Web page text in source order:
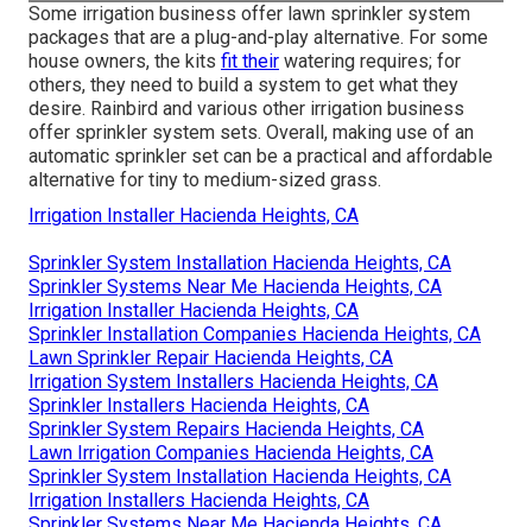
Some irrigation business offer lawn sprinkler system
packages that are a plug-and-play alternative. For some
house owners, the kits fit their watering requires; for
others, they need to build a system to get what they
desire. Rainbird and various other irrigation business
offer sprinkler system sets. Overall, making use of an
automatic sprinkler set can be a practical and affordable
alternative for tiny to medium-sized grass.
Irrigation Installer Hacienda Heights, CA
Sprinkler System Installation Hacienda Heights, CA
Sprinkler Systems Near Me Hacienda Heights, CA
Irrigation Installer Hacienda Heights, CA
Sprinkler Installation Companies Hacienda Heights, CA
Lawn Sprinkler Repair Hacienda Heights, CA
Irrigation System Installers Hacienda Heights, CA
Sprinkler Installers Hacienda Heights, CA
Sprinkler System Repairs Hacienda Heights, CA
Lawn Irrigation Companies Hacienda Heights, CA
Sprinkler System Installation Hacienda Heights, CA
Irrigation Installers Hacienda Heights, CA